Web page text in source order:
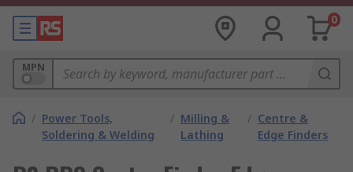
0
MPN
/ Power Tools,
Soldering & Welding
/ Milling &
Lathing
/ Centre &
Edge Finders